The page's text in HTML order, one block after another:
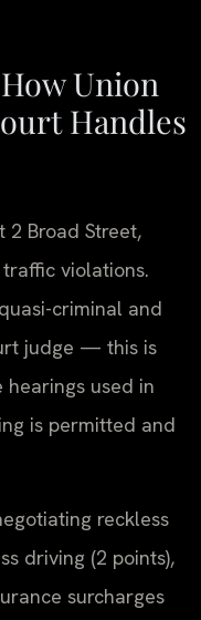
Union
Handles
2 Broad Street,
violations.
criminal and
judge — this is
used in
is permitted and
reckless
driving (2 points),
surcharges